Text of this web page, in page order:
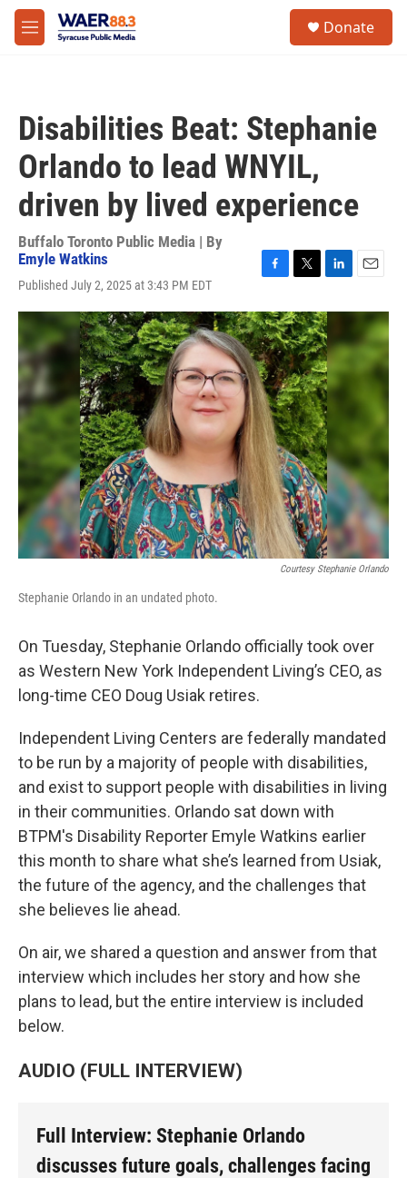
Skip to main content
M
e
Donate
Disabilities Beat: Stephanie
Orlando to lead WNYIL,
driven by lived experience
Buffalo Toronto Public Media | By
Emyle Watkins
Published July 2, 2025 at 3:43 PM EDT
c
e
b
o
o
k
i
t
t
e
r
n
k
e
d
I
n
a
l
Courtesy Stephanie Orlando
Stephanie Orlando in an undated photo.
On Tuesday, Stephanie Orlando officially took over
as Western New York Independent Living’s CEO, as
long-time CEO Doug Usiak retires.
Independent Living Centers are federally mandated
to be run by a majority of people with disabilities,
and exist to support people with disabilities in living
in their communities. Orlando sat down with
BTPM's Disability Reporter Emyle Watkins earlier
this month to share what she’s learned from Usiak,
the future of the agency, and the challenges that
she believes lie ahead.
On air, we shared a question and answer from that
interview which includes her story and how she
plans to lead, but the entire interview is included
below.
AUDIO (FULL INTERVIEW)
Full Interview: Stephanie Orlando
discusses future goals, challenges facing